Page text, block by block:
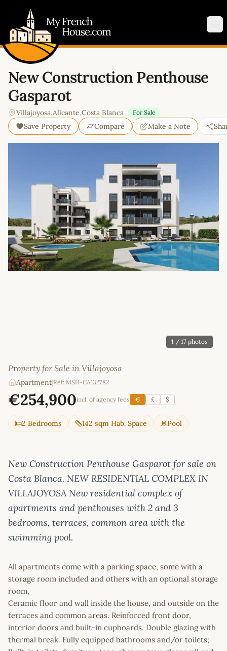
New Construction Penthouse
Gasparot
Villajoyosa,Alicante,Costa Blanca For Sale
Save Property Compare Make a Note
1 / 17 photos
Property for Sale in Villajoyosa
Apartment Ref: MSH-CA132782
€254,900incl. of agency fees € £ $
2 Bedrooms 142 sqm Hab. Space Pool
New Construction Penthouse Gasparot for sale on
Costa Blanca. NEW RESIDENTIAL COMPLEX IN
VILLAJOYOSA New residential complex of
apartments and penthouses with 2 and 3
bedrooms, terraces, common area with the
swimming pool.
All apartments come with a parking space, some with a
storage room included and others with an optional storage
room,
Ceramic floor and wall inside the house, and outside on the
terraces and common areas. Reinforced front door,
interior doors and built-in cupboards. Double glazing with
thermal break. Fully equipped bathrooms and/or toilets;